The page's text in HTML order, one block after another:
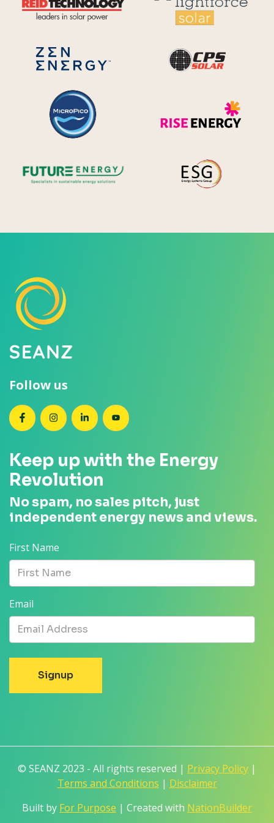
Zen Energy Systems
Follow us
SEANZ on Facebook
SEANZ on Instagram
SEANZ on LinkedIn
SEANZ on YouTube
Keep up with the Energy
Revolution
No spam, no sales pitch, just
independent energy news and views.
First Name
Email
© SEANZ 2023 - All rights reserved | Privacy Policy |
Terms and Conditions | Disclaimer
Built by For Purpose | Created with NationBuilder